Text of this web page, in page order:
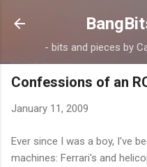
Skip to
- bits and pieces by
Confessions of an
January 11, 2009
Ever since I was a boy, I've
machines: Ferrari's and